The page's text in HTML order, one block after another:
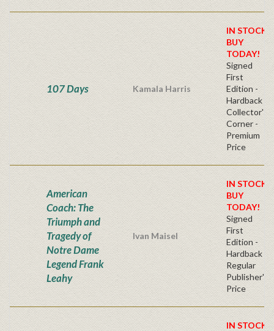
107 Days Kamala Harris
IN STOCK!
BUY
TODAY!
Signed
First
Edition -
Hardback
Collector's
Corner -
Premium
Price
American
Coach: The
Triumph and
Tragedy of
Notre Dame
Legend Frank
Leahy
Ivan Maisel
IN STOCK!
BUY
TODAY!
Signed
First
Edition -
Hardback
Regular
Publisher's
Price
IN STOCK!